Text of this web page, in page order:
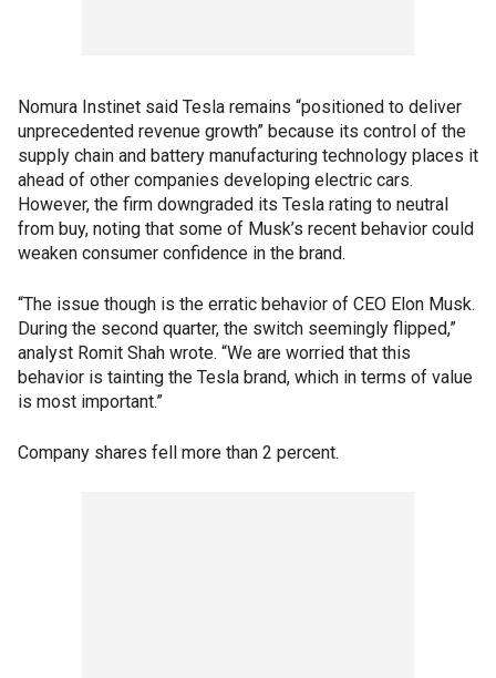
Nomura Instinet said Tesla remains “positioned to deliver
unprecedented revenue growth” because its control of the
supply chain and battery manufacturing technology places it
ahead of other companies developing electric cars.
However, the firm downgraded its Tesla rating to neutral
from buy, noting that some of Musk’s recent behavior could
weaken consumer confidence in the brand.
“The issue though is the erratic behavior of CEO Elon Musk.
During the second quarter, the switch seemingly flipped,”
analyst Romit Shah wrote. “We are worried that this
behavior is tainting the Tesla brand, which in terms of value
is most important.”
Company shares fell more than 2 percent.